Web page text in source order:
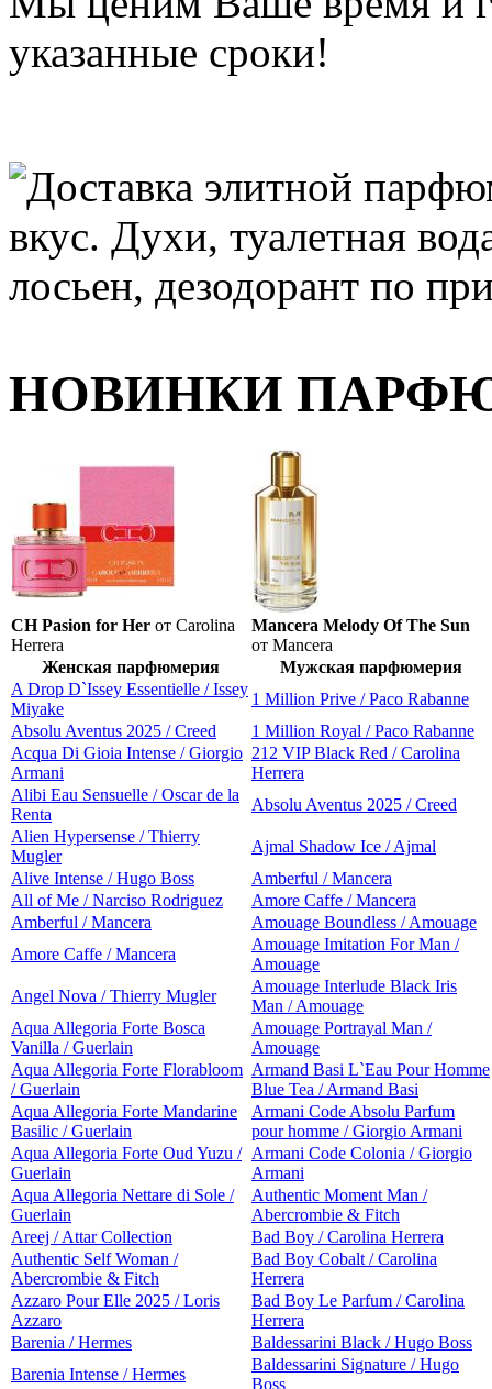
указанные сроки!
НОВИНКИ
CH Pasion for Her от Carolina
Herrera
Mancera Melody Of The Sun
от Mancera
Женская парфюмерия
Мужская парфюмерия
A Drop D`Issey Essentielle / Issey
Miyake
1 Million Prive / Paco Rabanne
Absolu Aventus 2025 / Creed
1 Million Royal / Paco Rabanne
Acqua Di Gioia Intense / Giorgio
Armani
212 VIP Black Red / Carolina
Herrera
Alibi Eau Sensuelle / Oscar de la
Renta
Absolu Aventus 2025 / Creed
Alien Hypersense / Thierry
Mugler
Ajmal Shadow Ice / Ajmal
Alive Intense / Hugo Boss
Amberful / Mancera
All of Me / Narciso Rodriguez
Amore Caffe / Mancera
Amberful / Mancera
Amouage Boundless / Amouage
Amore Caffe / Mancera
Amouage Imitation For Man /
Amouage
Angel Nova / Thierry Mugler
Amouage Interlude Black Iris
Man / Amouage
Aqua Allegoria Forte Bosca
Vanilla / Guerlain
Amouage Portrayal Man /
Amouage
Aqua Allegoria Forte Florabloom
/ Guerlain
Armand Basi L`Eau Pour Homme
Blue Tea / Armand Basi
Aqua Allegoria Forte Mandarine
Basilic / Guerlain
Armani Code Absolu Parfum
pour homme / Giorgio Armani
Aqua Allegoria Forte Oud Yuzu /
Guerlain
Armani Code Colonia / Giorgio
Armani
Aqua Allegoria Nettare di Sole /
Guerlain
Authentic Moment Man /
Abercrombie & Fitch
Areej / Attar Collection
Bad Boy / Carolina Herrera
Authentic Self Woman /
Abercrombie & Fitch
Bad Boy Cobalt / Carolina
Herrera
Azzaro Pour Elle 2025 / Loris
Azzaro
Bad Boy Le Parfum / Carolina
Herrera
Barenia / Hermes
Baldessarini Black / Hugo Boss
Barenia Intense / Hermes
Baldessarini Signature / Hugo
Boss